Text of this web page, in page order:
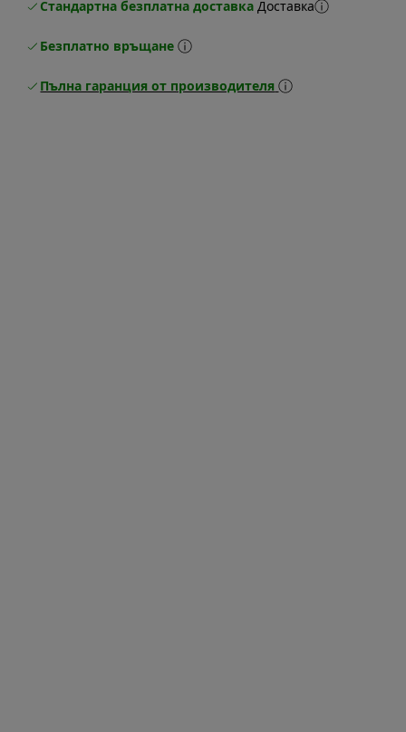
Стандартна безплатна доставка Доставка
Безплатно връщане
Пълна гаранция от производителя